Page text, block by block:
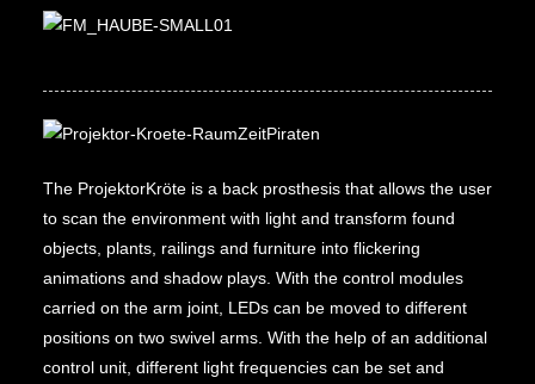
The ProjektorKröte is a back prosthesis that allows the user
to scan the environment with light and transform found
objects, plants, railings and furniture into flickering
animations and shadow plays. With the control modules
carried on the arm joint, LEDs can be moved to different
positions on two swivel arms. With the help of an additional
control unit, different light frequencies can be set and